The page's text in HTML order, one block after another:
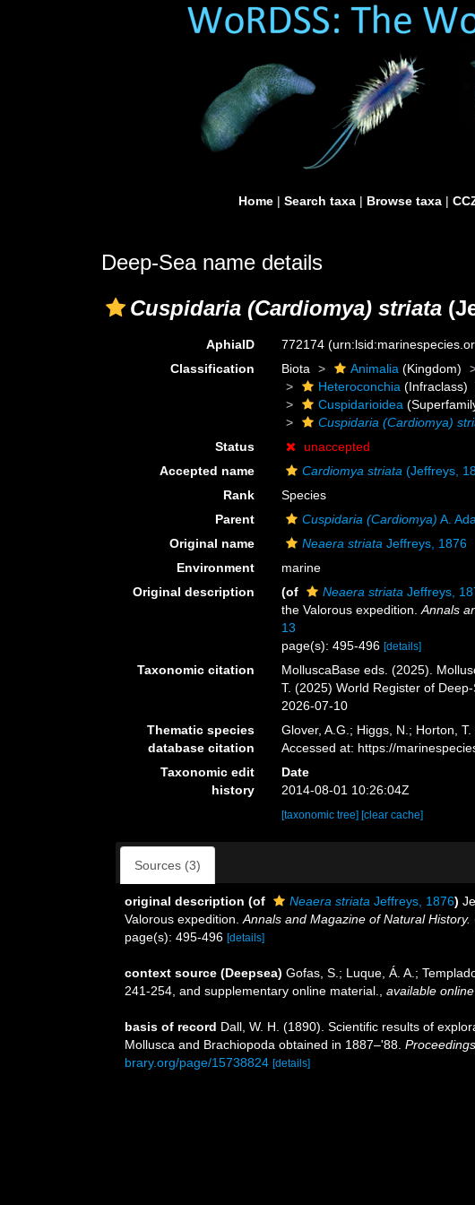
Home | Search taxa | Browse taxa |
Deep-Sea name details
Cuspidaria (Cardiomya) striata
AphiaID 772174
Classification
Biota Animalia (Kingdom)
Heteroconchia (Infraclass)
Cuspidarioidea
Cuspidaria (Cardiomya)
Status
unaccepted
Accepted name
Cardiomya striata (Jeffreys,
Rank
Species
Parent
Cuspidaria (Cardiomya) A.
Original name
Neaera striata Jeffreys, 1876
Environment
marine
Original description
(of Neaera striata Jeffreys,
the Valorous expedition.Annals
13
page(s): 495-496[details]
Taxonomic citation MolluscaBase eds. (2025).
T. (2025) World Register of
2026-07-10
Thematic species
database citation
Glover, A.G.; Higgs, N.; Horton,
Accessed at: https://
Taxonomic edit
history
Date
2014-08-01 10:26:04Z
[taxonomic tree] [clear cache]
Sources (3)
original description (of Neaera striata Jeffreys, 1876)
Valorous expedition. Annals and Magazine of Natural History.
page(s): 495-496 [details]
context source (Deepsea) Gofas, S.; Luque, Á. A.;
241-254, and supplementary online material.
available
basis of record Dall, W. H. (1890). Scientific results of
Mollusca and Brachiopoda obtained in 1887–'88.
brary.org/page/15738824 [details]